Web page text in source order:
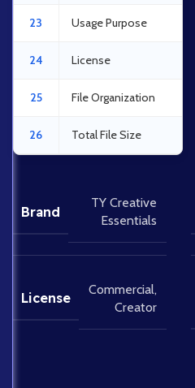
23 Usage Purpose
24 License
25 File Organization
26 Total File Size
Brand
TY Creative
Essentials
License
Commercial,
Creator